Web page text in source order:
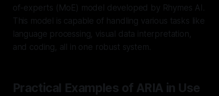
of-experts (MoE) model developed by Rhymes AI.
This model is capable of handling various tasks like
language processing, visual data interpretation,
and coding, all in one robust system.
Practical Examples of ARIA in Use